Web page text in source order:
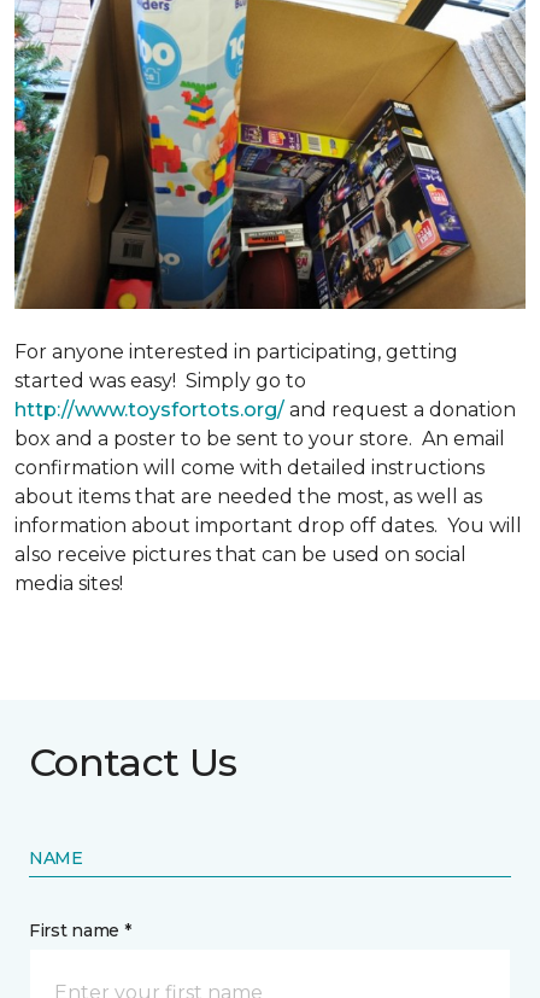
For anyone interested in participating, getting
started was easy! Simply go to
http://www.toysfortots.org/ and request a donation
box and a poster to be sent to your store. An email
confirmation will come with detailed instructions
about items that are needed the most, as well as
information about important drop off dates. You will
also receive pictures that can be used on social
media sites!
Contact Us
NAME
First name *